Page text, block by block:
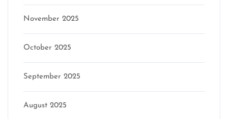
November 2025
October 2025
September 2025
August 2025